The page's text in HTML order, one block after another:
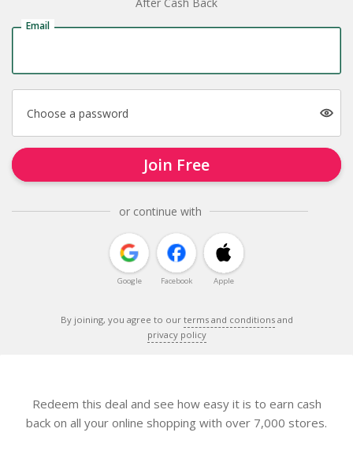
After Cash Back
Email
Choose a password
Join Free
or continue with
Google Facebook Apple
By joining, you agree to our terms and conditions and
privacy policy
Redeem this deal and see how easy it is to earn cash
back on all your online shopping with over 7,000 stores.